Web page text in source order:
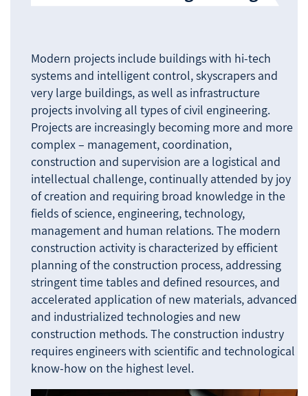
Modern projects include buildings with hi-tech
systems and intelligent control, skyscrapers and
very large buildings, as well as infrastructure
projects involving all types of civil engineering.
Projects are increasingly becoming more and more
complex – management, coordination,
construction and supervision are a logistical and
intellectual challenge, continually attended by joy
of creation and requiring broad knowledge in the
fields of science, engineering, technology,
management and human relations. The modern
construction activity is characterized by efficient
planning of the construction process, addressing
stringent time tables and defined resources, and
accelerated application of new materials, advanced
and industrialized technologies and new
construction methods. The construction industry
requires engineers with scientific and technological
know-how on the highest level.